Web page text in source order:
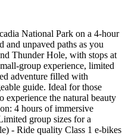
National Park on a 4-hour
and unpaved paths as you
Thunder Hole, with stops at
group experience, limited
adventure filled with
guide. Ideal for those
the natural beauty
4 hours of immersive
group sizes for a
- Ride quality Class 1 e-bikes